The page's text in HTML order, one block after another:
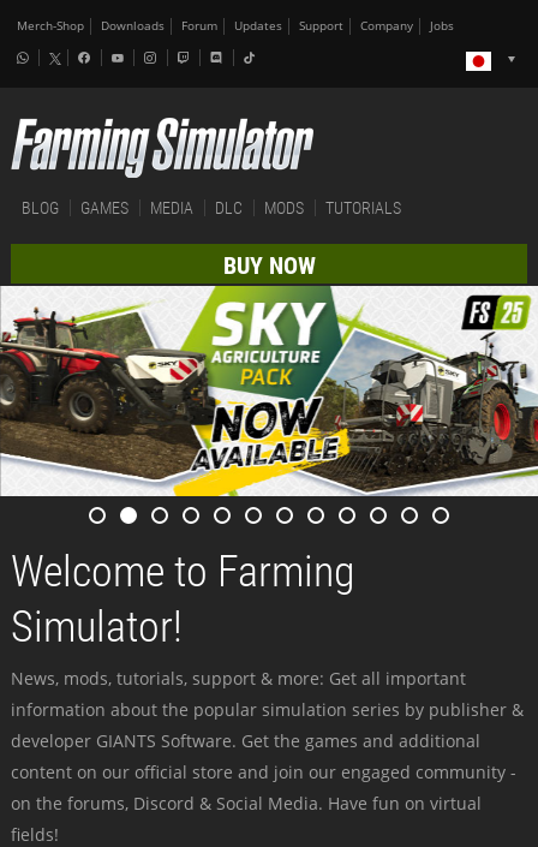
Merch-Shop Downloads Forum Updates Support Company Jobs
BLOG GAMES MEDIA DLC MODS TUTORIALS
BUY NOW
Welcome to Farming
Simulator!
News, mods, tutorials, support & more: Get all important
information about the popular simulation series by publisher &
developer GIANTS Software. Get the games and additional
content on our official store and join our engaged community -
on the forums, Discord & Social Media. Have fun on virtual
fields!